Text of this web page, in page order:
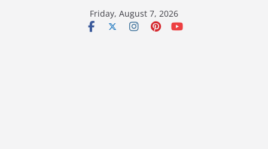
Friday, August 7, 2026